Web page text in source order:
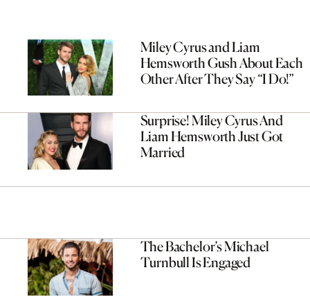
Miley Cyrus and Liam
Hemsworth Gush About Each
Other After They Say “I Do!”
Surprise! Miley Cyrus And
Liam Hemsworth Just Got
Married
The Bachelor’s Michael
Turnbull Is Engaged